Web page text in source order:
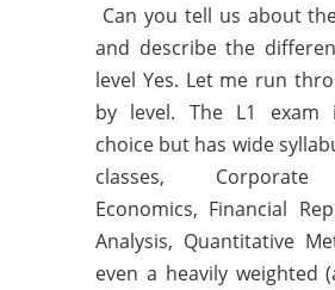
Can you tell us about
and describe the
level Yes. Let me run
by level. The L1 exam
choice but has wide
classes, Corporate
Economics, Financial
Analysis, Quantitative
even a heavily weighted